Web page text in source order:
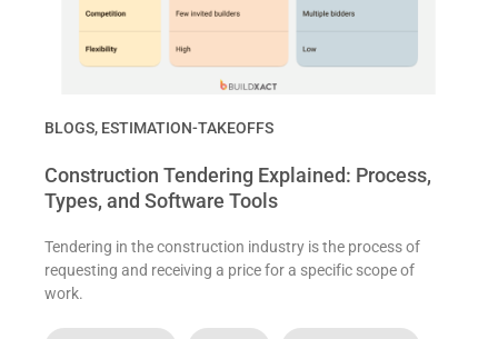
BLOGS, ESTIMATION-TAKEOFFS
Construction Tendering Explained: Process,
Types, and Software Tools
Tendering in the construction industry is the process of
requesting and receiving a price for a specific scope of
work.